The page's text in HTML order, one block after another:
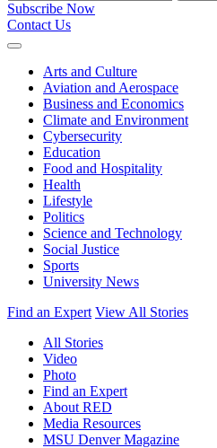
Subscribe Now
Contact Us
Expand
Arts and Culture
Aviation and Aerospace
Business and Economics
Climate and Environment
Cybersecurity
Education
Food and Hospitality
Health
Lifestyle
Politics
Science and Technology
Social Justice
Sports
University News
Find an Expert View All Stories
All Stories
Video
Photo
Find an Expert
About RED
Media Resources
MSU Denver Magazine